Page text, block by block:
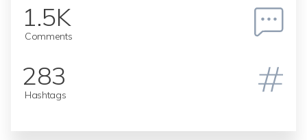
1.5K
Comments
283
Hashtags